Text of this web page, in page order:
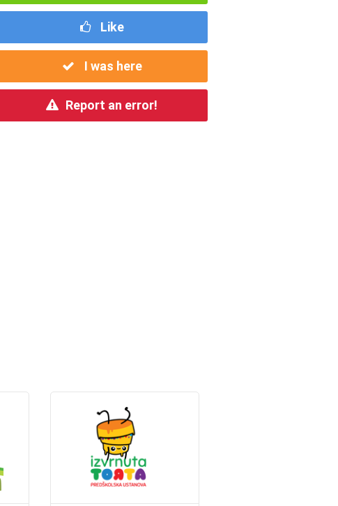
Like
I was here
Report an error!